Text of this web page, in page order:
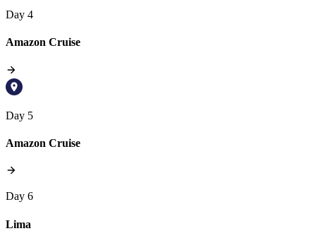
Day 4
Amazon Cruise
Day 5
Amazon Cruise
Day 6
Lima